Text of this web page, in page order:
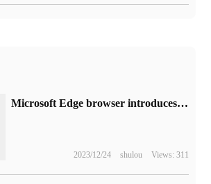
Microsoft Edge browser introduces "super drag": the fourth way to unlock new tabs and open links
2023/12/24 shulou Views: 311